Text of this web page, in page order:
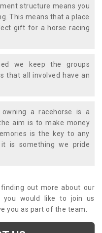
structure means you
This means that a place
gift for a horse racing
we keep the groups
that all involved have an
a racehorse is a
aim is to make money
is the key to any
is something we pride
out more about our
you would like to join us
you as part of the team.